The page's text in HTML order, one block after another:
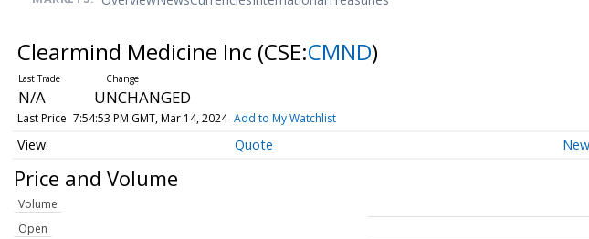
Clearmind Medicine Inc (CSE:CMND)
N/A UNCHANGED
Last Price 7:54:53 PM GMT, Mar 14, 2024 Add to My Watchlist
Quote
Price and Volume
Volume
Open